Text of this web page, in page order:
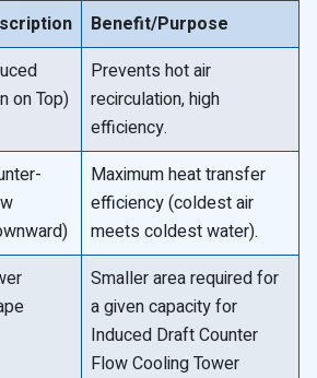
Benefit/Purpose
on Top)
Prevents hot air
recirculation, high
efficiency.
Maximum heat transfer
efficiency (coldest air
meets coldest water).
Smaller area required for
a given capacity for
Induced Draft Counter
Flow Cooling Tower